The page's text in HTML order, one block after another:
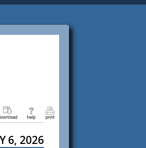
6, 2026